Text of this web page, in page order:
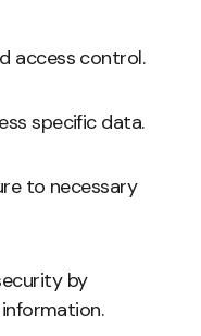
access control.
specific data.
to necessary
by